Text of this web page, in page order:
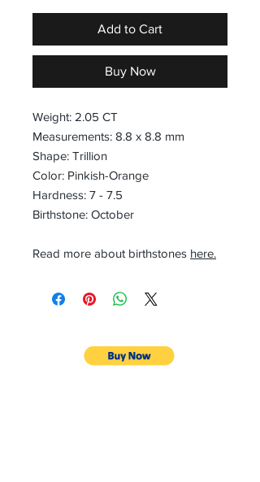
Add to Cart
Buy Now
Weight: 2.05 CT
Measurements: 8.8 x 8.8 mm
Shape: Trillion
Color: Pinkish-Orange
Hardness: 7 - 7.5
Birthstone: October
Read more about birthstones here.